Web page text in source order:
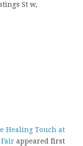
St w,
Healing Touch at
appeared first